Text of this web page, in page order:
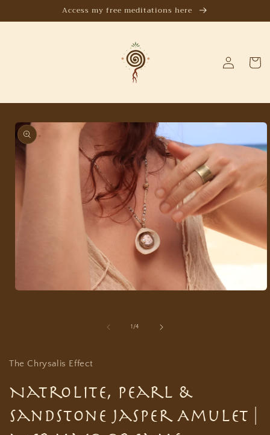
Access my free meditations here
in
Cart
Skip to
product
information
1 /of
4
The Chrysalis Effect
Natrolite, Pearl &
Sandstone Jasper Amulet |